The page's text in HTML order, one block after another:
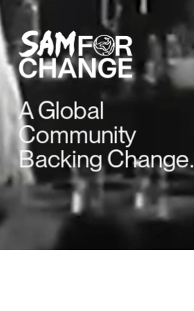
A Global
Community
Backing Change.